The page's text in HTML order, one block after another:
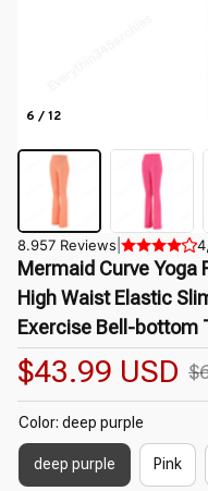
6 / 12
8.957 Reviews
Mermaid Curve Yoga
High Waist Elastic
Exercise Bell-bottom
$43.99 USD
Color: deep purple
deep purple Pink